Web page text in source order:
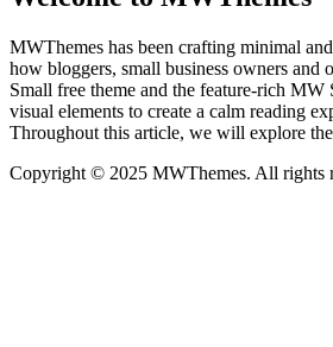
MWThemes has been crafting minimal
how bloggers, small business owners
Small free theme and the feature‑rich
visual elements to create a calm reading
Throughout this article, we will explore
Copyright © 2025 MWThemes. All rights